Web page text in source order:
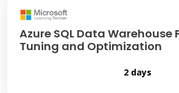
Azure SQL Data
Tuning and Optimization
2 days